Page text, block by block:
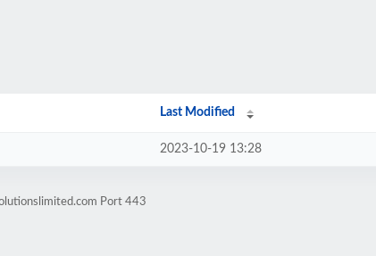
Last Modified
2023-10-19 13:28
Port 443